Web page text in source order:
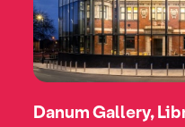
Danum Gallery,